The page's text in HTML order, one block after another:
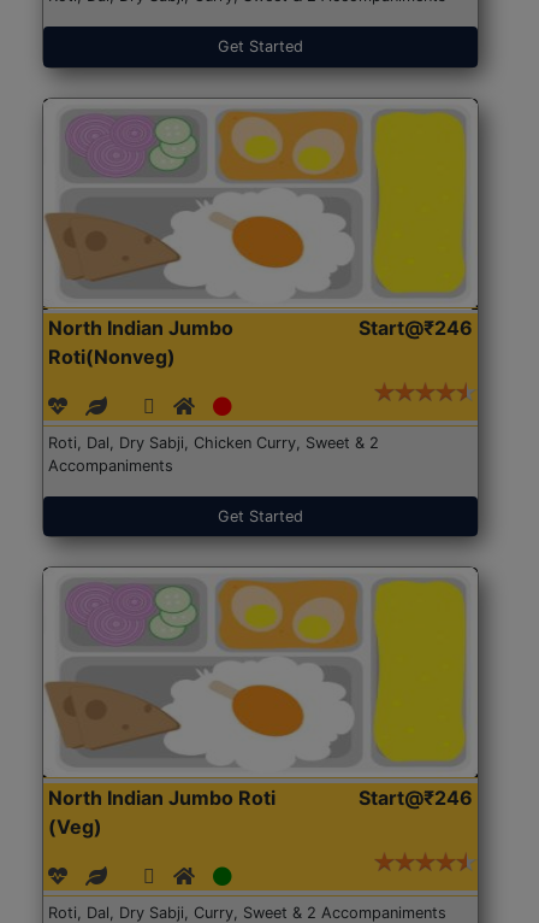
Get Started
North Indian Jumbo
Roti(Nonveg)
Start@₹246
Roti, Dal, Dry Sabji, Chicken Curry, Sweet & 2
Accompaniments
Get Started
North Indian Jumbo Roti
(Veg)
Start@₹246
Roti, Dal, Dry Sabji, Curry, Sweet & 2 Accompaniments